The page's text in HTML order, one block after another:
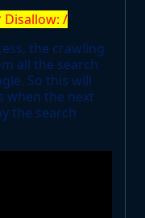
Disallow: /
the crawling
all the search
So this will
when the next
the search